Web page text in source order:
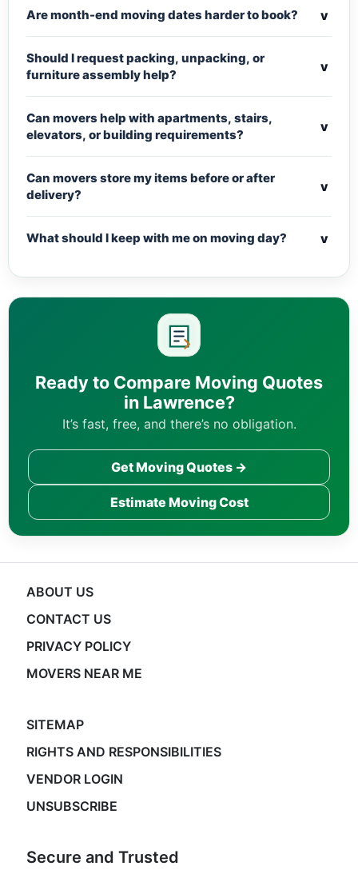
Are month-end moving dates harder to book? v
Should I request packing, unpacking, or
furniture assembly help?
v
Can movers help with apartments, stairs,
elevators, or building requirements?
v
Can movers store my items before or after
delivery?
v
What should I keep with me on moving day? v
Ready to Compare Moving Quotes
in Lawrence?
It’s fast, free, and there’s no obligation.
Get Moving Quotes →
Estimate Moving Cost
ABOUT US
CONTACT US
PRIVACY POLICY
MOVERS NEAR ME
SITEMAP
RIGHTS AND RESPONSIBILITIES
VENDOR LOGIN
UNSUBSCRIBE
Secure and Trusted